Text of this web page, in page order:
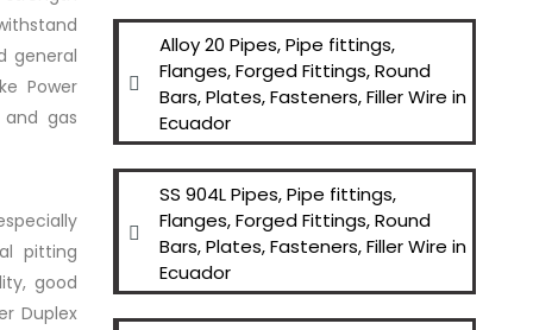
general
Power
and gas
pitting
good
Duplex
Alloy 20 Pipes, Pipe fittings,
Flanges, Forged Fittings, Round
Bars, Plates, Fasteners, Filler Wire in
Ecuador
SS 904L Pipes, Pipe fittings,
Flanges, Forged Fittings, Round
Bars, Plates, Fasteners, Filler Wire in
Ecuador